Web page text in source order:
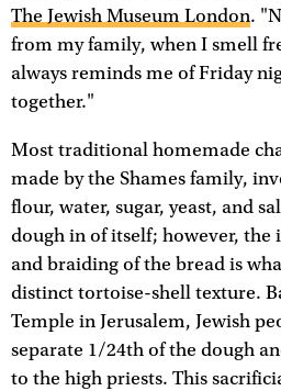
The Jewish Museum London.
from my family, when I smell
always reminds me of Friday
together."
Most traditional homemade
made by the Shames family,
flour, water, sugar, yeast, and
dough in of itself; however,
and braiding of the bread is
distinct tortoise-shell texture.
Temple in Jerusalem, Jewish
separate 1/24th of the dough
to the high priests. This